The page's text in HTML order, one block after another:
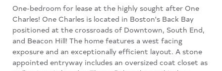
One-bedroom for lease at the highly sought after One
Charles! One Charles is located in Boston's Back Bay
positioned at the crossroads of Downtown, South End,
and Beacon Hill! The home features a west facing
exposure and an exceptionally efficient layout. A stone
appointed entryway includes an oversized coat closet as